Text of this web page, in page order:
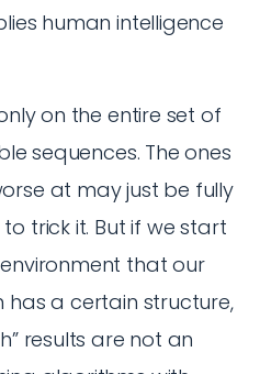
human intelligence
on the entire set of
sequences. The ones
at may just be fully
trick it. But if we start
that our
a certain structure,
results are not an